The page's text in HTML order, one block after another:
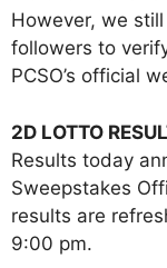
However, we
followers to
PCSO’s official
2D LOTTO
Results today
Sweepstakes
results are
9:00 pm.